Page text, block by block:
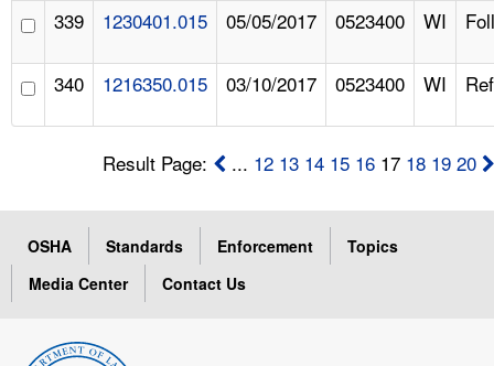
339 1230401.015 05/05/2017 0523400 WI
340 1216350.015 03/10/2017 0523400 WI
Result Page: ... 12 13 14 15 16 17 18 19 20
OSHA Standards Enforcement
Topics
Media Center
Contact Us